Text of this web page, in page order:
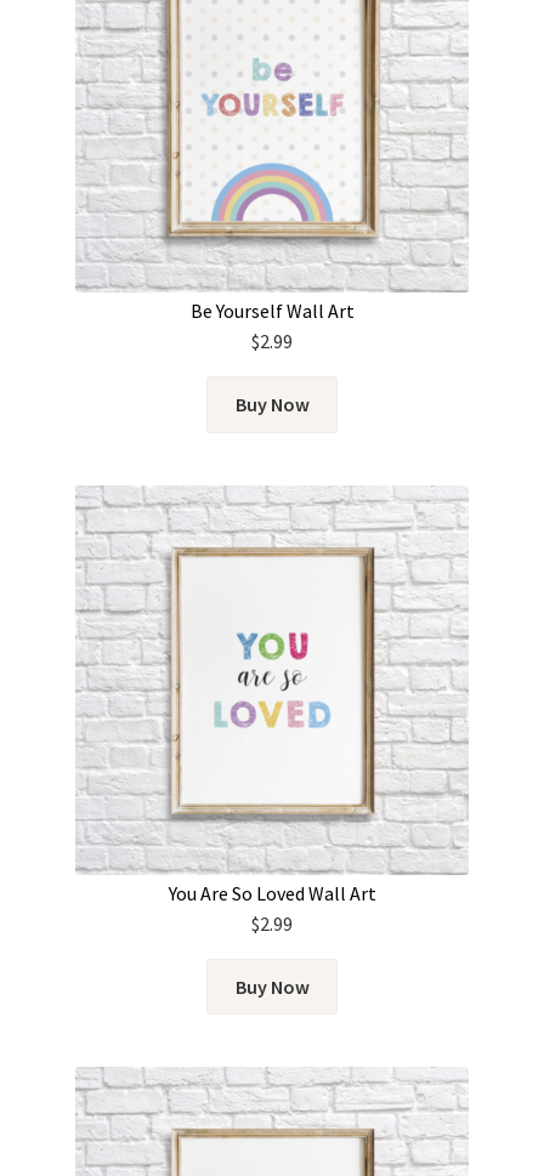
Be Yourself Wall Art
$2.99
Buy Now
You Are So Loved Wall Art
$2.99
Buy Now